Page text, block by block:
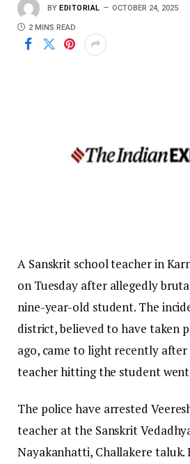
BY EDITORIAL OCTOBER 24, 2025
2 MINS READ
A Sanskrit school teacher in
on Tuesday after allegedly
nine-year-old student. The
district, believed to have taken
ago, came to light recently
teacher hitting the student
The police have arrested
teacher at the Sanskrit
Nayakanhatti, Challakere taluk.